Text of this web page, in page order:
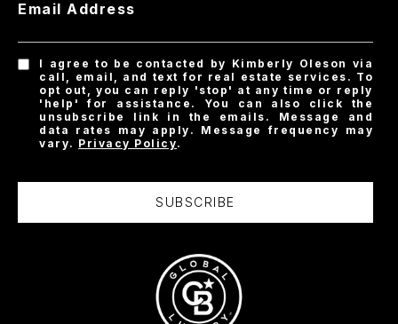
Email Address
I agree to be contacted by Kimberly Oleson via
call, email, and text for real estate services. To
opt out, you can reply 'stop' at any time or reply
'help' for assistance. You can also click the
unsubscribe link in the emails. Message and
data rates may apply. Message frequency may
vary. Privacy Policy.
SUBSCRIBE